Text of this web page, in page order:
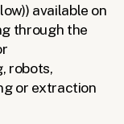
available on
through the
robots,
or extraction